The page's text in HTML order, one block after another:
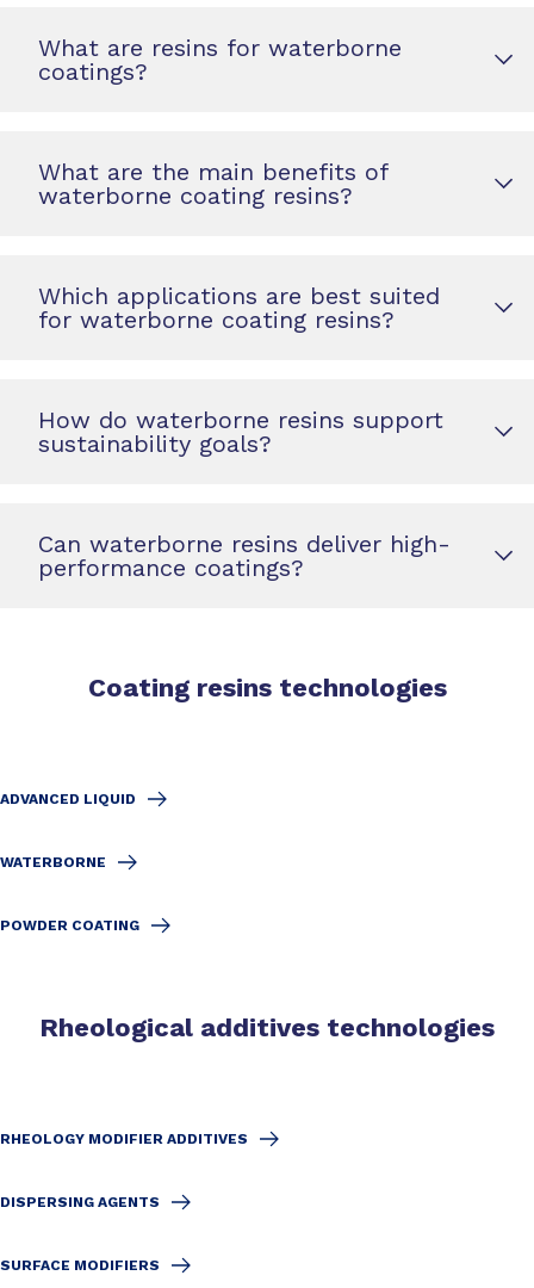
What are resins for waterborne
coatings?
What are the main benefits of
waterborne coating resins?
Which applications are best suited
for waterborne coating resins?
How do waterborne resins support
sustainability goals?
Can waterborne resins deliver high-
performance coatings?
Coating resins technologies
ADVANCED LIQUID
WATERBORNE
POWDER COATING
Rheological additives technologies
RHEOLOGY MODIFIER ADDITIVES
DISPERSING AGENTS
SURFACE MODIFIERS